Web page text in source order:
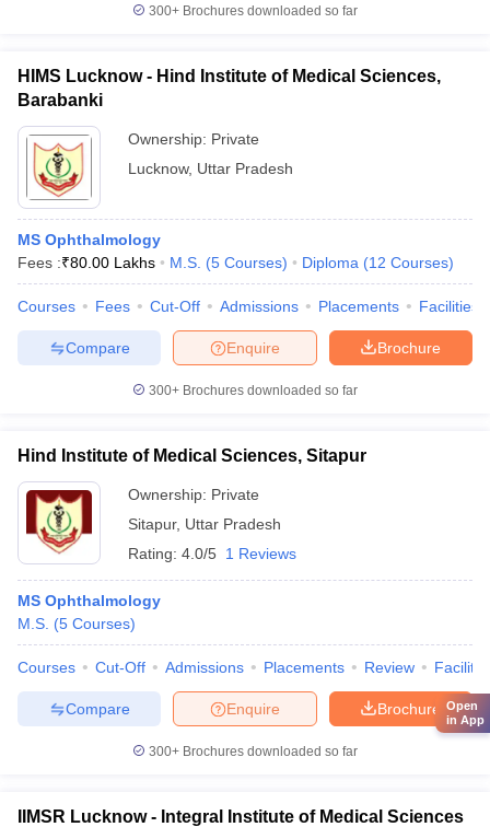
300+ Brochures downloaded so far
HIMS Lucknow - Hind Institute of Medical Sciences,
Barabanki
Ownership: Private
Lucknow, Uttar Pradesh
MS Ophthalmology
Fees :₹80.00 Lakhs M.S. (5 Courses) Diploma (12 Courses)
Courses Fees Cut-Off Admissions Placements Facilities
Brochure
Enquire
Compare
300+ Brochures downloaded so far
Hind Institute of Medical Sciences, Sitapur
Ownership: Private
Sitapur, Uttar Pradesh
Rating: 4.0/5 1 Reviews
MS Ophthalmology
M.S. (5 Courses)
Courses Cut-Off Admissions Placements Review
Brochure
Enquire
Compare
300+ Brochures downloaded so far
IIMSR Lucknow - Integral Institute of Medical Sciences
Open
in App